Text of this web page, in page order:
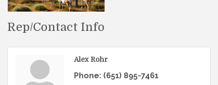
Rep/Contact Info
Alex Rohr
Phone: (651) 895-7461